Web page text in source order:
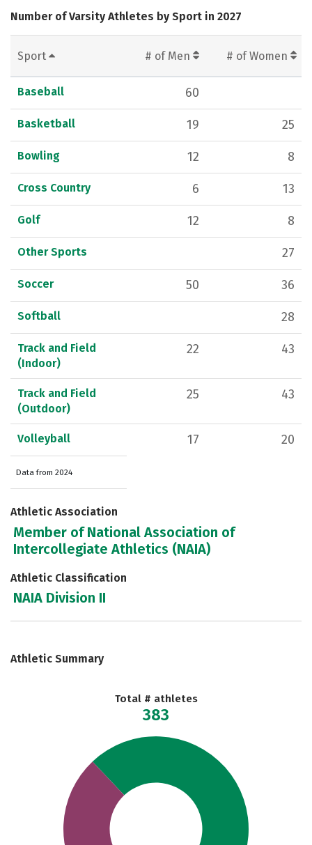
Number of Varsity Athletes by Sport in 2027
Sport # of Men # of Women
Baseball 60
Basketball 19 25
Bowling 12 8
Cross Country 6 13
Golf 12 8
Other Sports 27
Soccer 50 36
Softball 28
Track and Field
(Indoor)
22 43
Track and Field
(Outdoor)
25 43
Volleyball 17 20
Data from 2024
Athletic Association
Member of National Association of
Intercollegiate Athletics (NAIA)
Athletic Classification
NAIA Division II
Athletic Summary
Total # athletes
383